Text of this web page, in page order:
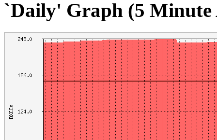
`Daily' Graph (5 Minute